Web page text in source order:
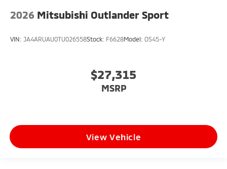
2026 Mitsubishi Outlander Sport
VIN: JA4ARUAU0TU026558Stock: F6628Model: OS45-Y
$27,315
MSRP
View Vehicle